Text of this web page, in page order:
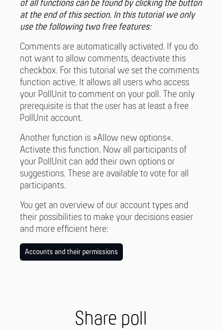
of all functions can be found by clicking the button
at the end of this section. In this tutorial we only
use the following two free features:
Comments are automatically activated. If you do
not want to allow comments, deactivate this
checkbox. For this tutorial we set the comments
function active. It allows all users who access
your PollUnit to comment on your poll. The only
prerequisite is that the user has at least a free
PollUnit account.
Another function is »Allow new options«.
Activate this function. Now all participants of
your PollUnit can add their own options or
suggestions. These are available to vote for all
participants.
You get an overview of our account types and
their possibilities to make your decisions easier
and more efficient here:
Accounts and their permissions
Share poll